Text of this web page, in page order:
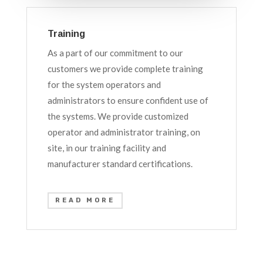
Training
As a part of our commitment to our
customers we provide complete training
for the system operators and
administrators to ensure confident use of
the systems. We provide customized
operator and administrator training, on
site, in our training facility and
manufacturer standard certifications.
READ MORE